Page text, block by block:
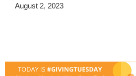
August 2, 2023